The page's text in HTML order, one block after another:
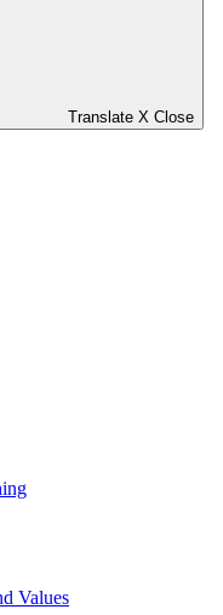
Translate X Close
Values